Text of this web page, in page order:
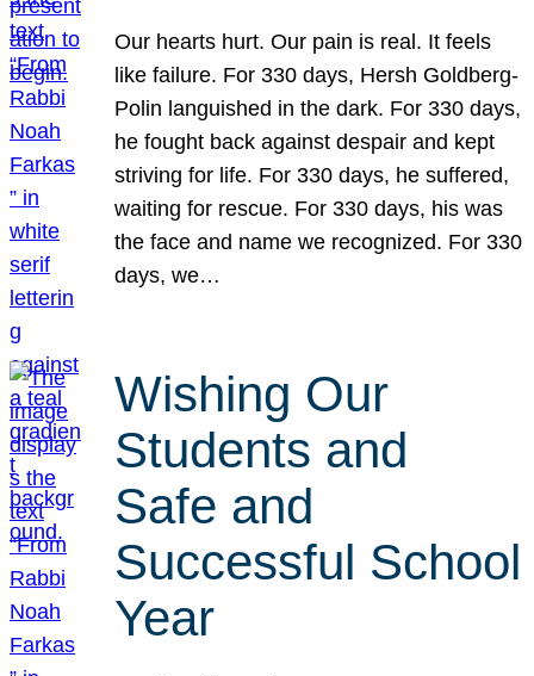
Our hearts hurt. Our pain is real. It feels
like failure. For 330 days, Hersh Goldberg-
Polin languished in the dark. For 330 days,
he fought back against despair and kept
striving for life. For 330 days, he suffered,
waiting for rescue. For 330 days, his was
the face and name we recognized. For 330
days, we…
Wishing Our
Students and
Safe and
Successful School
Year